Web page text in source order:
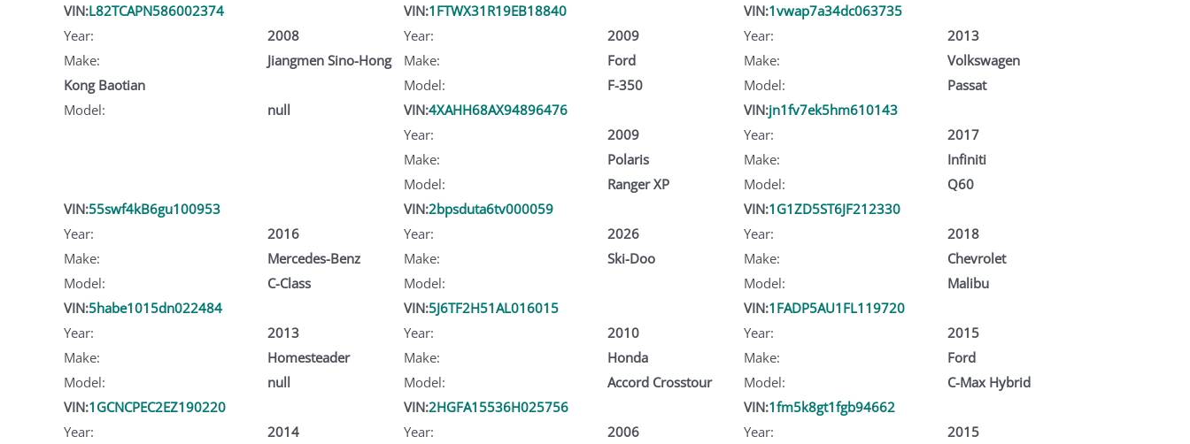
VIN:L82TCAPN586002374
Year:
2008
Make:
Jiangmen Sino-Hong
Kong Baotian
Model:
null
VIN:1FTWX31R19EB18840
Year:
2009
Make:
Ford
Model:
F-350
VIN:1vwap7a34dc063735
Year:
2013
Make:
Volkswagen
Model:
Passat
VIN:4XAHH68AX94896476
Year:
2009
Make:
Polaris
Model:
Ranger XP
VIN:jn1fv7ek5hm610143
Year:
2017
Make:
Infiniti
Model:
Q60
VIN:55swf4kB6gu100953
Year:
2016
Make:
Mercedes-Benz
Model:
C-Class
VIN:2bpsduta6tv000059
Year:
2026
Make:
Ski-Doo
Model:
VIN:1G1ZD5ST6JF212330
Year:
2018
Make:
Chevrolet
Model:
Malibu
VIN:5habe1015dn022484
Year:
2013
Make:
Homesteader
Model:
null
VIN:5J6TF2H51AL016015
Year:
2010
Make:
Honda
Model:
Accord Crosstour
VIN:1FADP5AU1FL119720
Year:
2015
Make:
Ford
Model:
C-Max Hybrid
VIN:1GCNCPEC2EZ190220
Year:
2014
VIN:2HGFA15536H025756
Year:
2006
VIN:1fm5k8gt1fgb94662
Year:
2015